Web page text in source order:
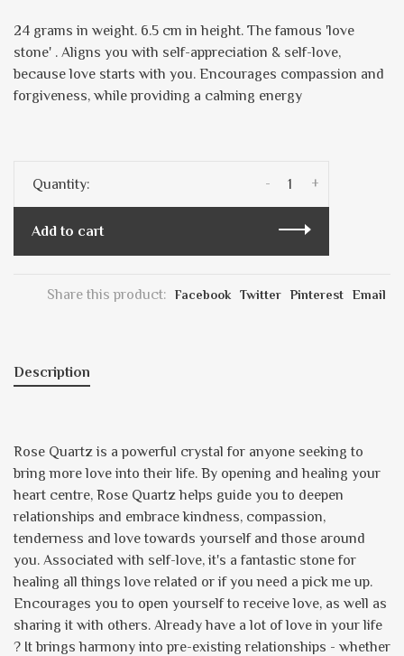
24 grams in weight. 6.5 cm in height. The famous 'love
stone' . Aligns you with self-appreciation & self-love,
because love starts with you. Encourages compassion and
forgiveness, while providing a calming energy
Quantity: +
-
Add to cart
Share this product: Facebook Twitter Pinterest Email
Description
Rose Quartz is a powerful crystal for anyone seeking to
bring more love into their life. By opening and healing your
heart centre, Rose Quartz helps guide you to deepen
relationships and embrace kindness, compassion,
tenderness and love towards yourself and those around
you. Associated with self-love, it's a fantastic stone for
healing all things love related or if you need a pick me up.
Encourages you to open yourself to receive love, as well as
sharing it with others. Already have a lot of love in your life
? It brings harmony into pre-existing relationships - whether